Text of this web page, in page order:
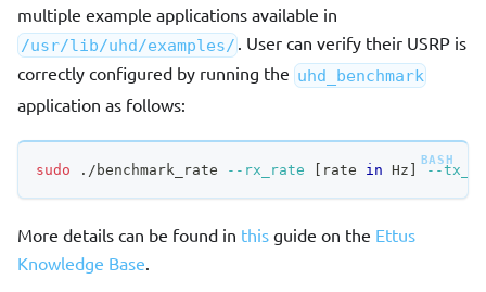
multiple example applications available in
/usr/lib/uhd/examples/
. User can verify their USRP is
correctly configured by running the uhd_benchmark
application as follows:
sudo ./benchmark_rate --rx_rate [ rate in Hz ] --
More details can be found in this guide on the Ettus
Knowledge Base